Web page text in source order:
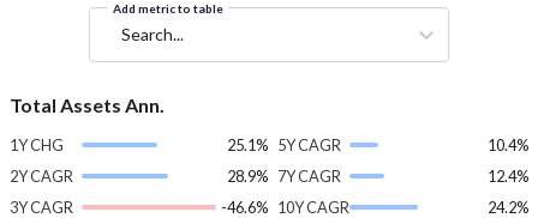
Add metric to table
Search...
Total Assets Ann.
1Y CHG
25.1%
2Y CAGR
28.9%
3Y CAGR
-46.6%
5Y CAGR
10.4%
7Y CAGR
12.4%
10Y CAGR
24.2%